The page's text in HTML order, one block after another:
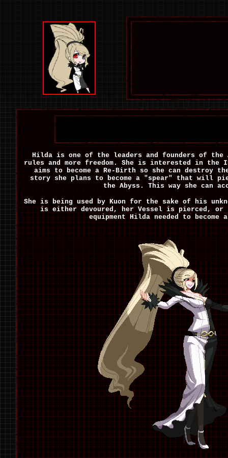
Hilda is one of the leaders and founders of the
rules and more freedom. She is interested in the
aims to become a Re-Birth so she can destroy
story she plans to become a "spear" that will
the Abyss. This way she can
She is being used by Kuon for the sake of his
is either devoured, her Vessel is pierced,
equipment Hilda needed to